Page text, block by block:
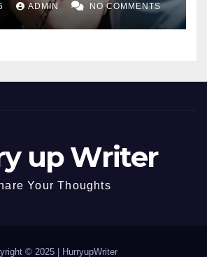
ADMIN NO COMMENTS
up Writer
Your Thoughts
© 2025 | HurryupWriter